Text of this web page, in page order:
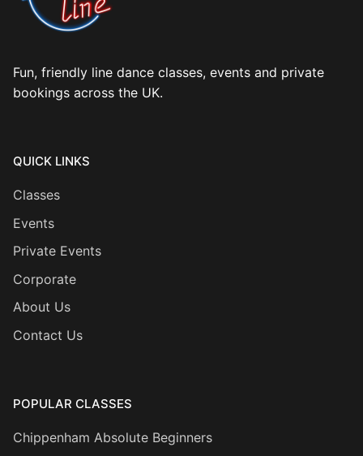
Fun, friendly line dance classes, events and private
bookings across the UK.
QUICK LINKS
Classes
Events
Private Events
Corporate
About Us
Contact Us
POPULAR CLASSES
Chippenham Absolute Beginners